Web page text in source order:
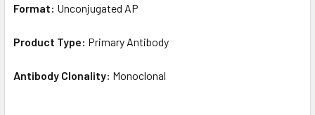
Format: Unconjugated AP
Product Type: Primary Antibody
Antibody Clonality: Monoclonal